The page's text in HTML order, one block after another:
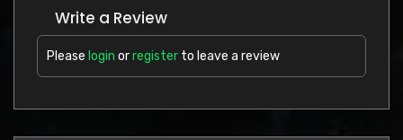
Write a Review
Please login orregister to leave a review